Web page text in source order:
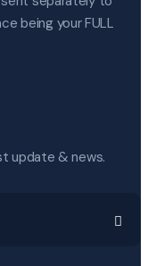
being your FULL
update & news.